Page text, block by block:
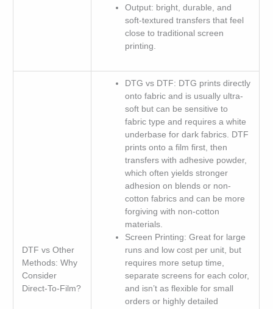
Output: bright, durable, and
soft-textured transfers that feel
close to traditional screen
printing.
DTF vs Other
Methods: Why
Consider
Direct-To-Film?
DTG vs DTF: DTG prints directly
onto fabric and is usually ultra-
soft but can be sensitive to
fabric type and requires a white
underbase for dark fabrics. DTF
prints onto a film first, then
transfers with adhesive powder,
which often yields stronger
adhesion on blends or non-
cotton fabrics and can be more
forgiving with non-cotton
materials.
Screen Printing: Great for large
runs and low cost per unit, but
requires more setup time,
separate screens for each color,
and isn’t as flexible for small
orders or highly detailed